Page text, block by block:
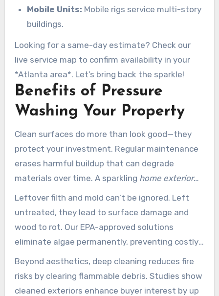
Mobile Units: Mobile rigs service multi-story
buildings.
Looking for a same-day estimate? Check our
live service map to confirm availability in your
*Atlanta area*. Let’s bring back the sparkle!
Benefits of Pressure
Washing Your Property
Clean surfaces do more than look good—they
protect your investment. Regular maintenance
erases harmful buildup that can degrade
materials over time. A sparkling home exterior
also boostscurb appeal , making your
property
stand out in the neighborhood.
Leftover filth and mold can’t be ignored. Left
untreated, they lead to surface damage and
wood to rot. Our EPA-approved solutions
eliminate algae permanently, preventing costly
repairs. For historic homes, gentle
pressure
washing near me
techniques preserve original
surfaces without damage.
Beyond aesthetics, deep cleaning reduces fire
risks by clearing flammable debris. Studies show
cleaned exteriors enhance buyer interest by up